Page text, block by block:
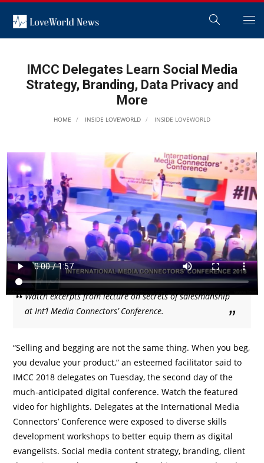
IMCC Delegates Learn Social Media
Strategy, Branding, Data Privacy and
More
HOME INSIDE LOVEWORLD INSIDE LOVEWORLD
Watch excerpts from lecture on secrets of salesmanship
at Int’l Media Connectors’ Conference.
“Selling and begging are not the same thing. When you beg,
you devalue your product,” an esteemed facilitator said to
IMCC 2018 delegates on Tuesday, the second day of the
much-anticipated digital conference. Watch the featured
video for highlights. Delegates at the International Media
Connectors’ Conference were exposed to diverse skills
development workshops to better equip them as digital
evangelists. Social media content strategy, branding, client